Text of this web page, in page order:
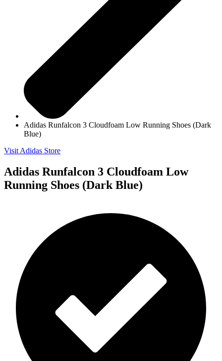
Adidas Runfalcon 3 Cloudfoam Low Running Shoes (Dark
Blue)
Visit Adidas Store
Adidas Runfalcon 3 Cloudfoam Low
Running Shoes (Dark Blue)